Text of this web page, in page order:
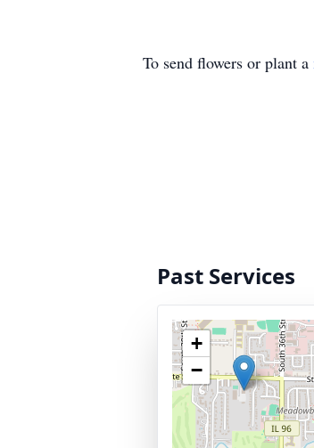
To send flowers or plant a
Past Services
+
−